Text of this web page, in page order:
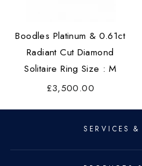
Boodles Platinum & 0.61ct
Radiant Cut Diamond
Solitaire Ring Size : M
£3,500.00
SERVICES &